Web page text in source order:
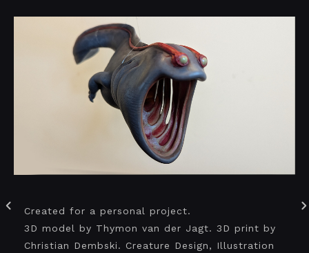
Created for a personal project.
3D model by Thymon van der Jagt. 3D print by
Christian Dembski. Creature Design, Illustration